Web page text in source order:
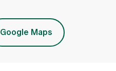
Google Maps